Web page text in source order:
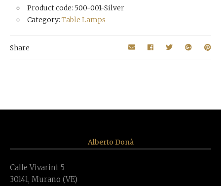
Product code: 500-001-Silver
Category: Table Lamps
Share
Alberto Donà
Calle Vivarini 5
30141, Murano (VE)